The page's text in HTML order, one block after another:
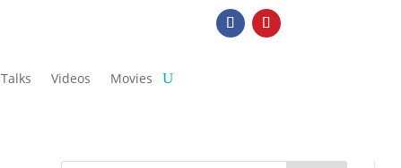
Talks Videos Movies